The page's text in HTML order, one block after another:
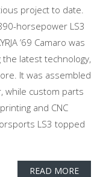
project to date.
horsepower LS3
’69 Camaro was
latest technology,
It was assembled
while custom parts
and CNC
LS3 topped
READ MORE